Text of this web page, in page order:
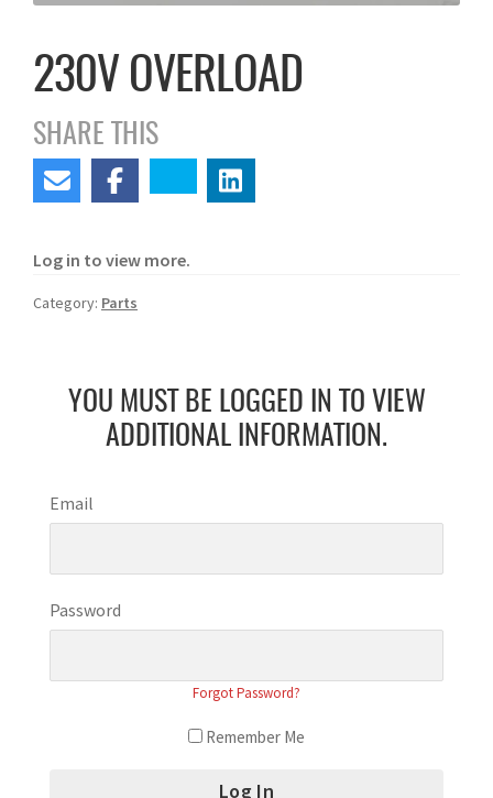
230V OVERLOAD
SHARE THIS
Log in to view more.
Category: Parts
YOU MUST BE LOGGED IN TO VIEW
ADDITIONAL INFORMATION.
Email
Password
Forgot Password?
Remember Me